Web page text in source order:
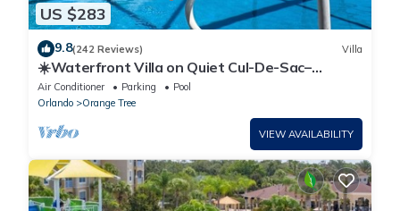
US $283
9.8(242 Reviews) Villa
☀️Waterfront Villa on Quiet Cul-De-Sac–
Beautiful, Spacious & Private, Games Rm🐠
Air Conditioner Parking
Pool
Orlando
Orange Tree
VIEW AVAILABILITY